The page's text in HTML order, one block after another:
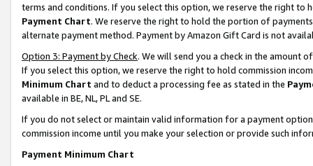
terms and conditions. If you select this option, we reserve the right to
Payment Chart. We reserve the right to hold the portion of
alternate payment method. Payment by Amazon Gift Card is not
Option 3: Payment by Check. We will send you a check in the amount
If you select this option, we reserve the right to hold commission
Minimum Chart and to deduct a processing fee as stated in the
available in BE, NL, PL and SE.
If you do not select or maintain valid information for a payment
commission income until you make your selection or provide such
Payment Minimum Chart